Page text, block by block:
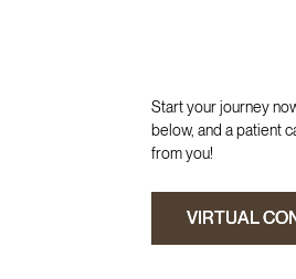
Start your journey
below, and a patient
from you!
VIRTUAL
VIRTUAL